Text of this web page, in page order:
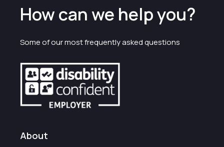
How can we help you?
Some of our most frequently asked questions
About